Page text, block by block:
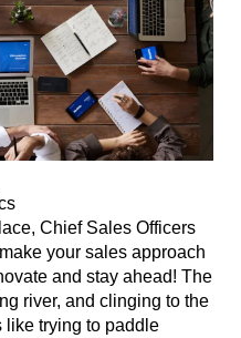
Chief Sales Officers
your sales approach
and stay ahead! The
river, and clinging to the
like trying to paddle